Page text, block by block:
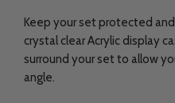
Keep your set protected
crystal clear Acrylic display
surround your set to allow
angle.